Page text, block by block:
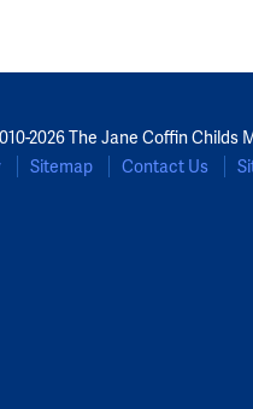
2026 The Jane Coffin Childs
Sitemap Contact Us